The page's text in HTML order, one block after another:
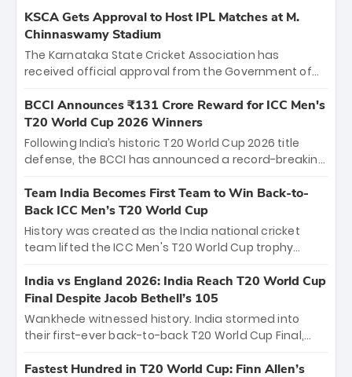
KSCA Gets Approval to Host IPL Matches at M.
Chinnaswamy Stadium
The Karnataka State Cricket Association has
received official approval from the Government of
the iconic M. Chinnaswamy Stadium in Bengaluru.
The venue will host the season opener on March 28
between Royal Challengers Bengaluru and Sunrisers
Hyderabad, setting the stage for an electrifying
cricket action.
BCCI Announces ₹131 Crore Reward for ICC Men's
T20 World Cup 2026 Winners
Following India’s historic T20 World Cup 2026 title
defense, the BCCI has announced a record-breaking
bounty honors the squad’s dominant victory over
New Zealand. Each of the 15 players will receive ₹6
crore, with the remaining ₹41 crore distributed
among Gautam Gambhir’s coaching staff and
unprecedented third T20 world title.
Team India Becomes First Team to Win Back-to-
Back ICC Men’s T20 World Cup
History was created as the India national cricket
team lifted the ICC Men's T20 World Cup trophy
titles and the first to win three T20 World Cups. Sanju
Samson led the charge with a brilliant 89 in the final
and a stunning tournament comeback to win Player
of the Tournament, while Jasprit Bumrah’s 4-wicket
India vs England 2026: India Reach T20 World Cup
Final Despite Jacob Bethell’s 105
Wankhede witnessed history. India stormed into
their first-ever back-to-back T20 World Cup Final,
499-run thriller. Sanju Samson’s 89 equaled Virat
Fastest Hundred in T20 World Cup: Finn Allen’s